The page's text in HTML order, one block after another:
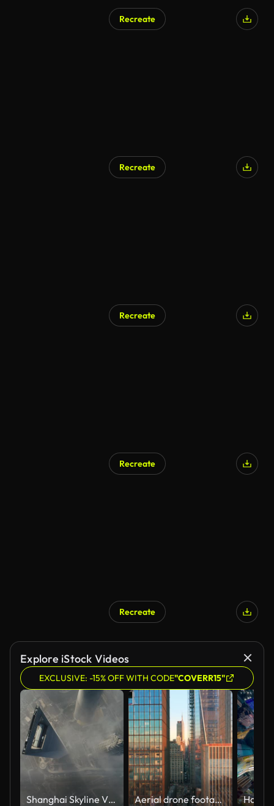
Recreate
Recreate
Recreate
Recreate
Recreate
Explore iStock Videos
EXCLUSIVE: -15% OFF WITH CODE"COVERR15"
Shanghai Skyline View Aerial drone footage of New York skyline